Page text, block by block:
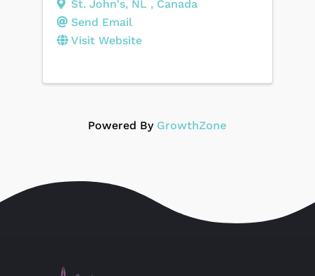
St. John's, NL , Canada
Send Email
Visit Website
Powered By GrowthZone